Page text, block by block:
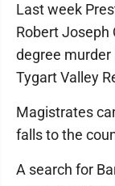
Last week
Robert Joseph
degree murder
Tygart Valley
Magistrates
falls to the
A search for